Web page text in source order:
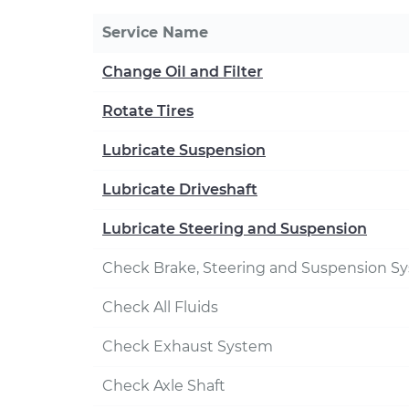
Service Name
Change Oil and Filter
Rotate Tires
Lubricate Suspension
Lubricate Driveshaft
Lubricate Steering and Suspension
Check Brake, Steering and Suspension
Check All Fluids
Check Exhaust System
Check Axle Shaft